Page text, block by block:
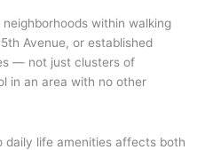
within walking
Avenue, or established
— not just clusters of
in an area with no other
daily life amenities affects both